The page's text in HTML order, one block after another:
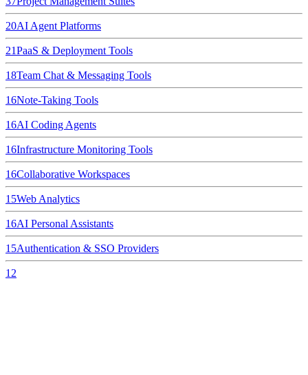
20AI Agent Platforms
21PaaS & Deployment Tools
18Team Chat & Messaging Tools
16Note-Taking Tools
16AI Coding Agents
16Infrastructure Monitoring Tools
16Collaborative Workspaces
15Web Analytics
16AI Personal Assistants
15Authentication & SSO Providers
12